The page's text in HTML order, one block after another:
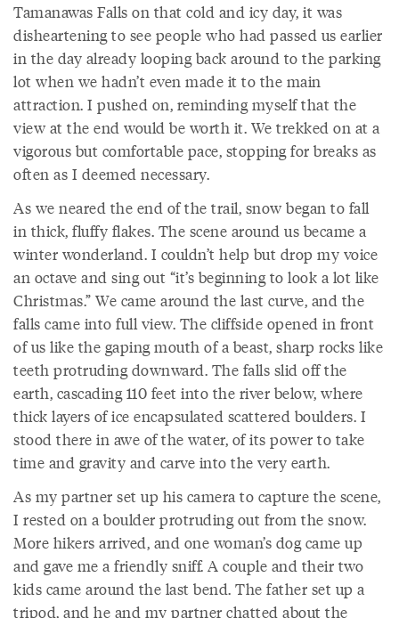
Tamanawas Falls on that cold and icy day, it was
disheartening to see people who had passed us earlier
in the day already looping back around to the parking
lot when we hadn’t even made it to the main
attraction. I pushed on, reminding myself that the
view at the end would be worth it. We trekked on at a
vigorous but comfortable pace, stopping for breaks as
often as I deemed necessary.
As we neared the end of the trail, snow began to fall
in thick, fluffy flakes. The scene around us became a
winter wonderland. I couldn’t help but drop my voice
an octave and sing out “it’s beginning to look a lot like
Christmas.” We came around the last curve, and the
falls came into full view. The cliffside opened in front
of us like the gaping mouth of a beast, sharp rocks like
teeth protruding downward. The falls slid off the
earth, cascading 110 feet into the river below, where
thick layers of ice encapsulated scattered boulders. I
stood there in awe of the water, of its power to take
time and gravity and carve into the very earth.
As my partner set up his camera to capture the scene,
I rested on a boulder protruding out from the snow.
More hikers arrived, and one woman’s dog came up
and gave me a friendly sniff. A couple and their two
kids came around the last bend. The father set up a
tripod, and he and my partner chatted about the